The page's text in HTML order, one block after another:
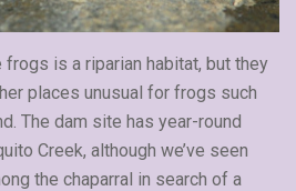
is a riparian habitat, but they
places unusual for frogs such
The dam site has year-round
Creek, although we’ve seen
the chaparral in search of a